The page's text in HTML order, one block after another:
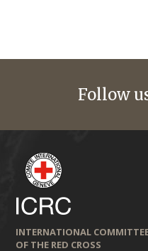
Follow
INTERNATIONAL
OF THE RED CROSS